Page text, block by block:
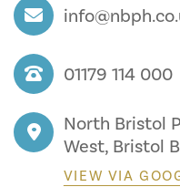
01179 114 000
North Bristol
West, Bristol
VIEW VIA